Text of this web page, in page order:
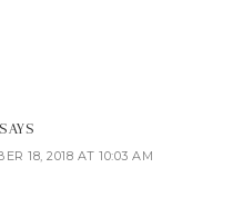
SAYS
18, 2018 AT 10:03 AM